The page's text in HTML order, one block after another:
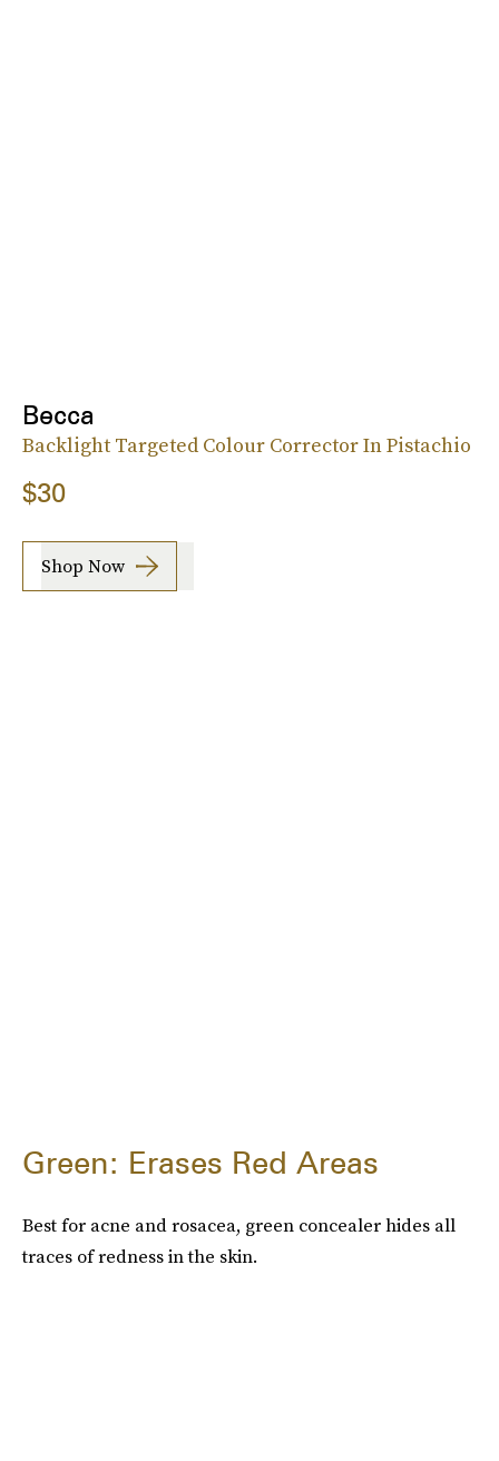
Becca
Backlight Targeted Colour Corrector In Pistachio
$30
Shop Now
Green: Erases Red Areas
Best for acne and rosacea, green concealer hides all
traces of redness in the skin.